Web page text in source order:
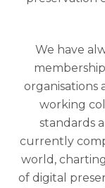
We have
organisations
working
standards
currently
world,
of digital